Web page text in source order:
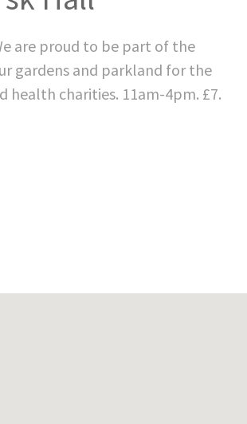
are proud to be part of the
gardens and parkland for the
health charities. 11am-4pm. £7.